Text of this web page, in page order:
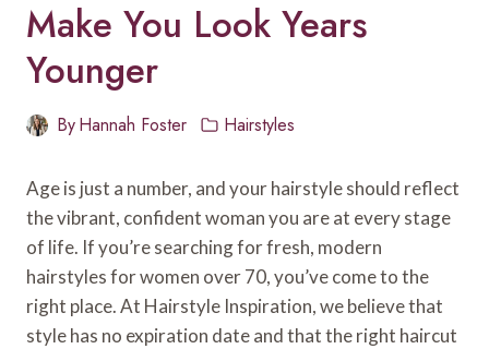
Make You Look Years
Younger
ByHannah Foster Hairstyles
Age is just a number, and your hairstyle should reflect
the vibrant, confident woman you are at every stage
of life. If you’re searching for fresh, modern
hairstyles for women over 70, you’ve come to the
right place. At Hairstyle Inspiration, we believe that
style has no expiration date and that the right haircut